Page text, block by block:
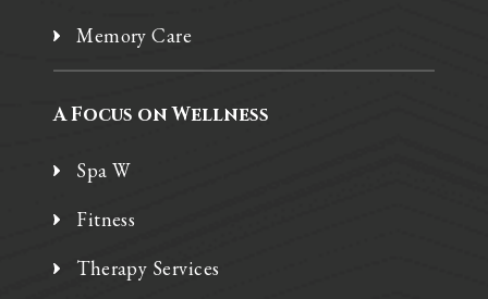
Memory Care
A Focus on Wellness
Spa W
Fitness
Therapy Services